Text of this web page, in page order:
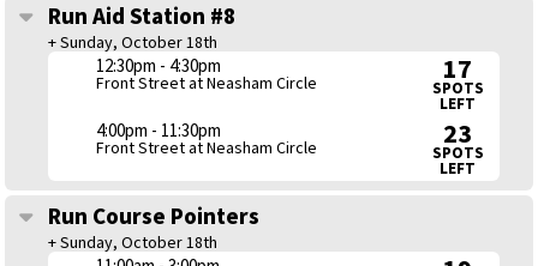
Run Aid Station #8
+ Sunday, October 18th
12:30pm - 4:30pm
Front Street at Neasham Circle 17
SPOTS
LEFT
4:00pm - 11:30pm
Front Street at Neasham Circle 23
SPOTS
LEFT
Run Course Pointers
+ Sunday, October 18th